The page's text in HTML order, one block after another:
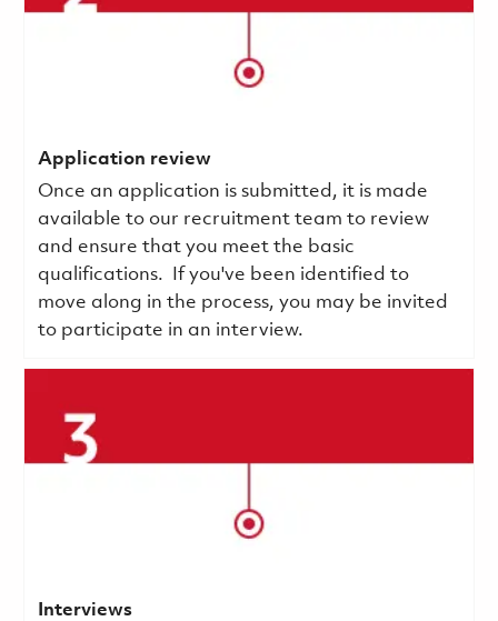
Application review
Once an application is submitted, it is made
available to our recruitment team to review
and ensure that you meet the basic
qualifications.
If you've been identified to
move along in the process, you may be invited
to participate in an interview.
Interviews